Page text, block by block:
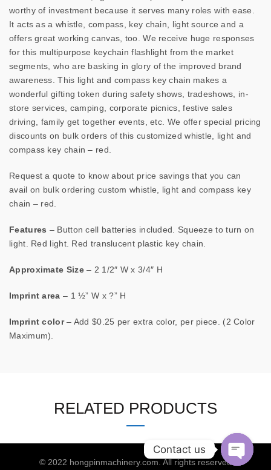
worthy of investment because it serves many roles with ease.
It acts as a whistle, compass, key chain, light source and a
offers great working canvas, too. We receive huge responses
for this multipurpose keychain flashlight from the market
segments, who are basking in glory of the improved brand
awareness. This light and compass key chain makes a
wonderful gifting token during safety shows, tradeshows, in-
store services, camping, corporate picnics, festive sales
driving, family get together events, etc. We offer special pricing
discounts on bulk orders of this customized whistle, light and
compass key chain – red.
Request a quote to know about price savings that you can
avail on bulk ordering custom whistle, light and compass key
chain – red.
Features – Button cell batteries included. Squeeze to turn on
light. Red light. Red translucent plastic key chain.
Approximate Size– 2 1/2″ W x 3/4″ H
Imprint area – 1 ½” W x ?” H
Imprint color– Add $0.25 per extra color, per piece. (2 Color
Maximum).
RELATED PRODUCTS
© 2022 hongpinmachinery.com. All rights reserved
Contact us